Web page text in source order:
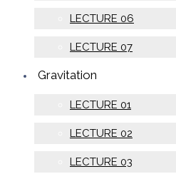
LECTURE 06
LECTURE 07
Gravitation
LECTURE 01
LECTURE 02
LECTURE 03